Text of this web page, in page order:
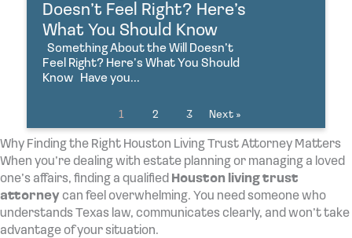
Doesn’t Feel Right? Here’s
What You Should Know
Something About the Will Doesn’t
Feel Right? Here’s What You Should
Know Have you...
1 2 3 Next »
Why Finding the Right Houston Living Trust Attorney Matters
When you’re dealing with estate planning or managing a loved
one’s affairs, finding a qualified Houston living trust
attorney can feel overwhelming. You need someone who
understands Texas law, communicates clearly, and won’t take
advantage of your situation.